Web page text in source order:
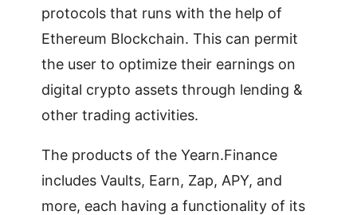
protocols that runs with the help of
Ethereum Blockchain. This can permit
the user to optimize their earnings on
digital crypto assets through lending &
other trading activities.
The products of the Yearn.Finance
includes Vaults, Earn, Zap, APY, and
more, each having a functionality of its